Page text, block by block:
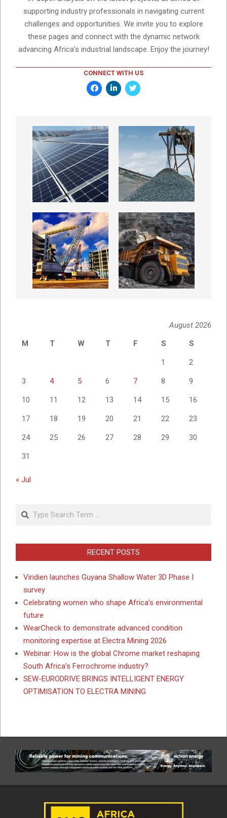
supporting industry professionals in navigating current
challenges and opportunities. We invite you to explore
these pages and connect with the dynamic network
advancing Africa’s industrial landscape. Enjoy the journey!
CONNECT WITH US
August 2026
M
T W T F S S
1 2
3 4 5 6 7 8 9
10 11 12 13 14 15 16
17 18 19 20 21 22 23
24 25 26 27 28 29 30
31
« Jul
Search
RECENT POSTS
Viridien launches Guyana Shallow Water 3D Phase I
survey
Celebrating women who shape Africa’s environmental
future
WearCheck to demonstrate advanced condition
monitoring expertise at Electra Mining 2026
Webinar: How is the global Chrome market reshaping
South Africa’s Ferrochrome industry?
SEW-EURODRIVE BRINGS INTELLIGENT ENERGY
OPTIMISATION TO ELECTRA MINING